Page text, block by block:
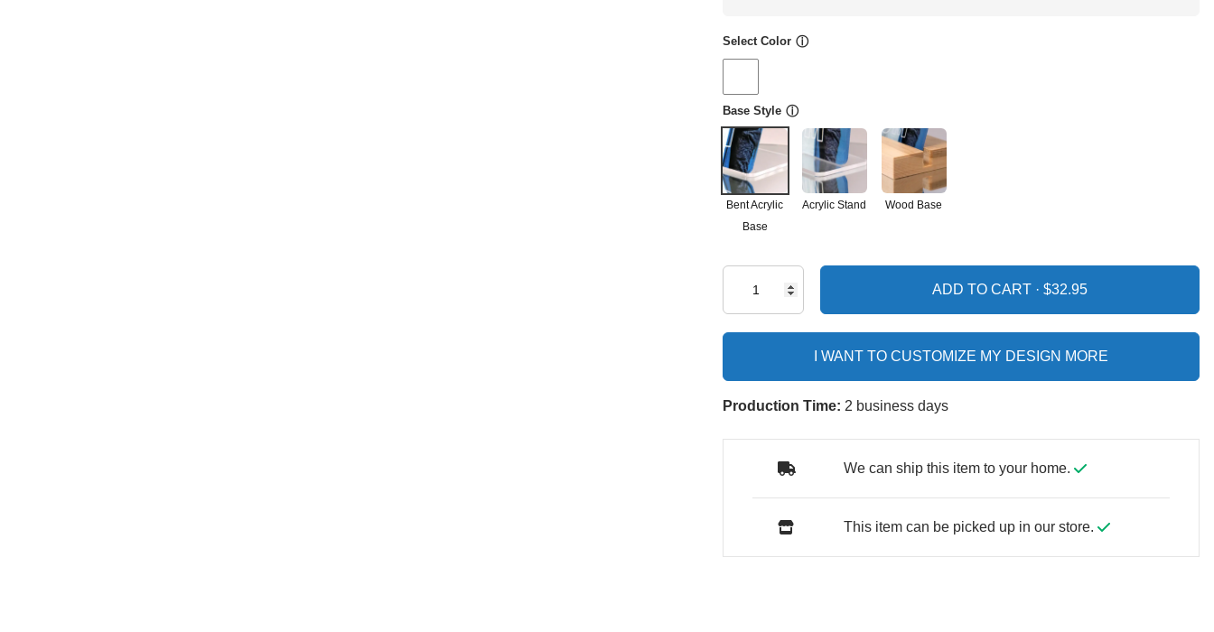
Select Color ⓘ
Base Style ⓘ
Bent Acrylic
Base
Acrylic Stand Wood Base
ADD TO CART ·
I WANT TO CUSTOMIZE MY DESIGN MORE
Production Time: 2 business days
We can ship this item to your home.
This item can be picked up in our store.